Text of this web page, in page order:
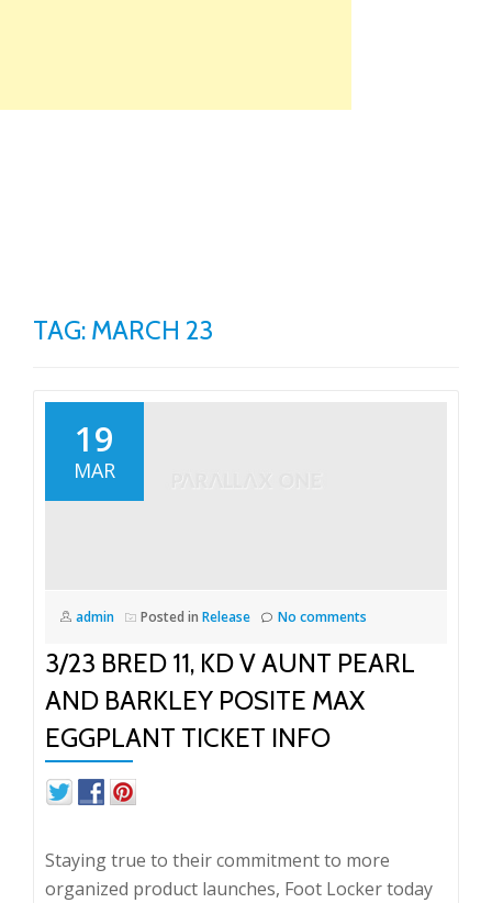
TAG: MARCH 23
19
MAR
admin Posted in Release No comments
3/23 BRED 11, KD V AUNT PEARL
AND BARKLEY POSITE MAX
EGGPLANT TICKET INFO
Staying true to their commitment to more
organized product launches, Foot Locker today